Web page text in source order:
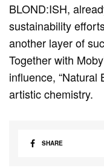
BLOND:ISH,
sustainability
another layer of
Together with
influence, “Natural
artistic chemistry.
SHARE